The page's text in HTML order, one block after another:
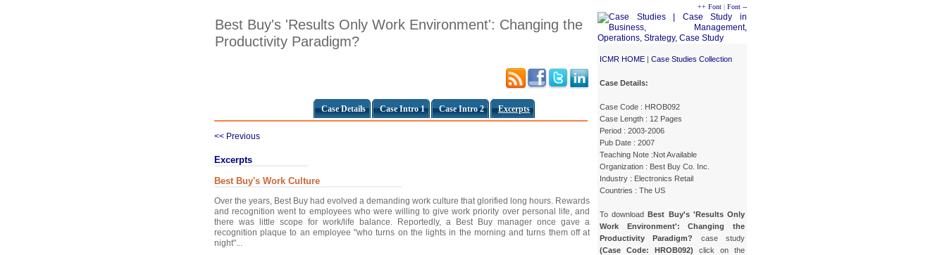
Best Buy's 'Results Only Work Environment': Changing the
Productivity Paradigm?
Case Details Case Intro 1 Case Intro 2 Excerpts
++ Font | Font --
ICMR HOME | Case Studies Collection
Case Details:
Case Code : HROB092
Case Length : 12 Pages
Period : 2003-2006
Pub Date : 2007
Teaching Note :Not Available
Organization : Best Buy Co. Inc.
Industry : Electronics Retail
Countries : The US
To downloadBest Buy's 'Results Only
Work Environment': Changing the
Productivity Paradigm?
case study
(Case Code: HROB092) click on the
<< Previous
Excerpts
Best Buy's Work Culture
Over the years, Best Buy had evolved a demanding work culture that glorified long hours. Rewards
and recognition went to employees who were willing to give work priority over personal life, and
there was little scope for work/life balance. Reportedly, a Best Buy manager once gave a
recognition plaque to an employee "who turns on the lights in the morning and turns them off at
night"...